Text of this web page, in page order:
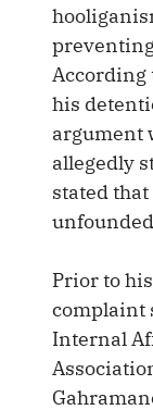
According
his
argument
allegedly
stated
Prior to
complaint
Internal